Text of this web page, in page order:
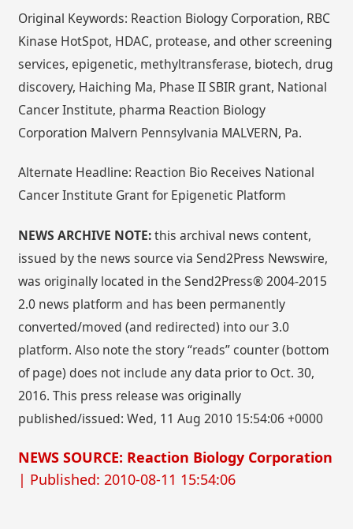
Original Keywords: Reaction Biology Corporation, RBC
Kinase HotSpot, HDAC, protease, and other screening
services, epigenetic, methyltransferase, biotech, drug
discovery, Haiching Ma, Phase II SBIR grant, National
Cancer Institute, pharma Reaction Biology
Corporation Malvern Pennsylvania MALVERN, Pa.
Alternate Headline: Reaction Bio Receives National
Cancer Institute Grant for Epigenetic Platform
NEWS ARCHIVE NOTE:this archival news content,
issued by the news source via Send2Press Newswire,
was originally located in the Send2Press® 2004-2015
2.0 news platform and has been permanently
converted/moved (and redirected) into our 3.0
platform. Also note the story “reads” counter (bottom
of page) does not include any data prior to Oct. 30,
2016. This press release was originally
published/issued: Wed, 11 Aug 2010 15:54:06 +0000
NEWS SOURCE: Reaction Biology Corporation
| Published: 2010-08-11 15:54:06